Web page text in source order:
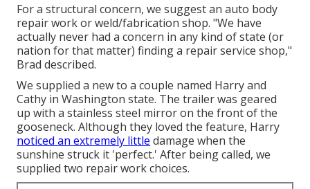
For a structural concern, we suggest an auto body
repair work or weld/fabrication shop. "We have
actually never had a concern in any kind of state (or
nation for that matter) finding a repair service shop,"
Brad described.
We supplied a new to a couple named Harry and
Cathy in Washington state. The trailer was geared
up with a stainless steel mirror on the front of the
gooseneck. Although they loved the feature, Harry
noticed an extremely little damage when the
sunshine struck it 'perfect.' After being called, we
supplied two repair work choices.